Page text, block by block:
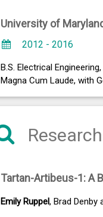
University of
2012 - 2016
B.S. Electrical
Magna Cum Laude, with
Research
Tartan-Artibeus-1: A
Emily Ruppel, Brad Denby